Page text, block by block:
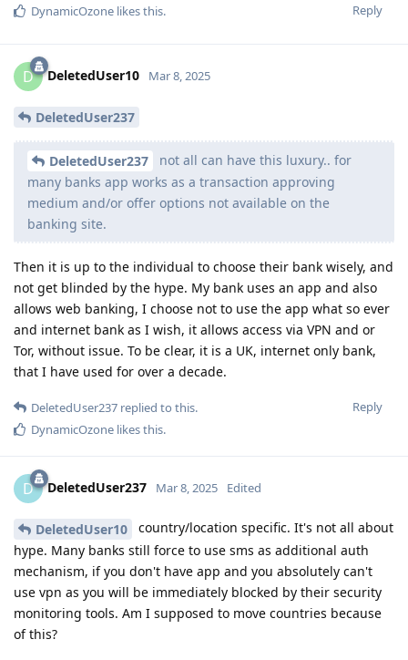
Reply
DynamicOzone likes this.
D DeletedUser10 Mar 8, 2025
DeletedUser237
DeletedUser237
not all can have this luxury.. for
many banks app works as a transaction approving
medium and/or offer options not available on the
banking site.
Then it is up to the individual to choose their bank wisely, and
not get blinded by the hype. My bank uses an app and also
allows web banking, I choose not to use the app what so ever
and internet bank as I wish, it allows access via VPN and or
Tor, without issue. To be clear, it is a UK, internet only bank,
that I have used for over a decade.
Reply
DeletedUser237 replied to this.
DynamicOzone likes this.
D DeletedUser237 Mar 8, 2025 Edited
DeletedUser10
country/location specific. It's not all about
hype. Many banks still force to use sms as additional auth
mechanism, if you don't have app and you absolutely can't
use vpn as you will be immediately blocked by their security
monitoring tools. Am I supposed to move countries because
of this?